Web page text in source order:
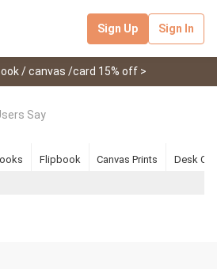
Sign Up Sign In
/ canvas /card 15% off >
Say
Flipbook Canvas Prints Desk